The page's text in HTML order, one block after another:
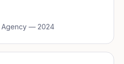
Agency — 2024